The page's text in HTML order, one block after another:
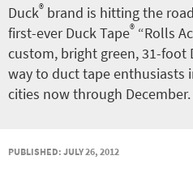
Duck® brand is hitting the
first-ever Duck Tape® “Rolls
custom, bright green, 31-foot
way to duct tape enthusiasts
cities now through December.
PUBLISHED: JULY 26, 2012